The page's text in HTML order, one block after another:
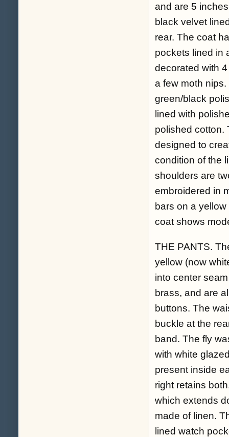
and are 5
black velvet
rear. The coat
pockets lined in
decorated with
a few moth
green/black
lined with
polished cotton.
designed to
condition of the
shoulders are
embroidered in
bars on a
coat shows
THE PANTS.
yellow (now
into center
brass, and are
buttons. The
buckle at the
band. The fly
with white
present inside
right retains
which extends
made of linen.
lined watch